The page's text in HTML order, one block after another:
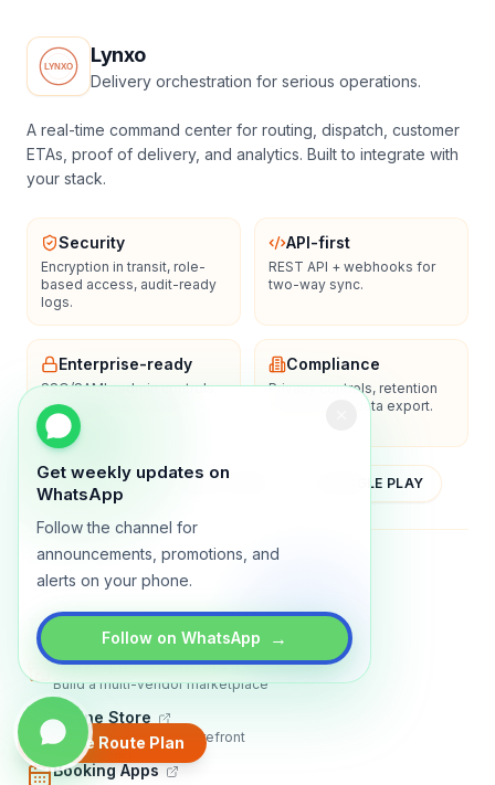
Get weekly updates on
WhatsApp
Follow the channel for
announcements, promotions, and
alerts on your phone.
Follow on WhatsApp →
Create Route Plan
Lynxo
Delivery orchestration for serious operations.
A real-time command center for routing, dispatch, customer
ETAs, proof of delivery, and analytics. Built to integrate with
your stack.
Security
Encryption in transit, role-
based access, audit-ready
logs.
API-first
REST API + webhooks for
two-way sync.
Enterprise-ready
SSO/SAML, admin controls,
and dedicated support
options.
Compliance
Privacy controls, retention
policies, and data export.
YOUTUBE APP STORE GOOGLE PLAY
AboutContactBlogGuidesPrivacyTerms
TRADLY PRODUCTS
Marketplace Software
Build a multi-vendor marketplace
Online Store
Sell with a branded storefront
Booking Apps